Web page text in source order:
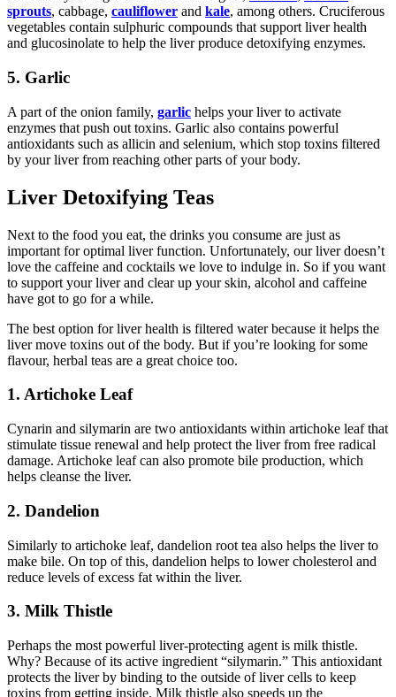
sprouts, cabbage, cauliflower and kale, among others. Cruciferous
vegetables contain sulphuric compounds that support liver health
and glucosinolate to help the liver produce detoxifying enzymes.
5. Garlic
A part of the onion family, garlic helps your liver to activate
enzymes that push out toxins. Garlic also contains powerful
antioxidants such as allicin and selenium, which stop toxins filtered
by your liver from reaching other parts of your body.
Liver Detoxifying Teas
Next to the food you eat, the drinks you consume are just as
important for optimal liver function. Unfortunately, our liver doesn’t
love the caffeine and cocktails we love to indulge in. So if you want
to support your liver and clear up your skin, alcohol and caffeine
have got to go for a while.
The best option for liver health is filtered water because it helps the
liver move toxins out of the body. But if you’re looking for some
flavour, herbal teas are a great choice too.
1. Artichoke Leaf
Cynarin and silymarin are two antioxidants within artichoke leaf that
stimulate tissue renewal and help protect the liver from free radical
damage. Artichoke leaf can also promote bile production, which
helps cleanse the liver.
2. Dandelion
Similarly to artichoke leaf, dandelion root tea also helps the liver to
make bile. On top of this, dandelion helps to lower cholesterol and
reduce levels of excess fat within the liver.
3. Milk Thistle
Perhaps the most powerful liver-protecting agent is milk thistle.
Why? Because of its active ingredient “silymarin.” This antioxidant
protects the liver by binding to the outside of liver cells to keep
toxins from getting inside. Milk thistle also speeds up the